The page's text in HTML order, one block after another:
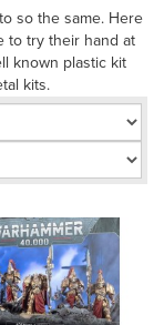
so the same. Here
to try their hand at
known plastic kit
kits.